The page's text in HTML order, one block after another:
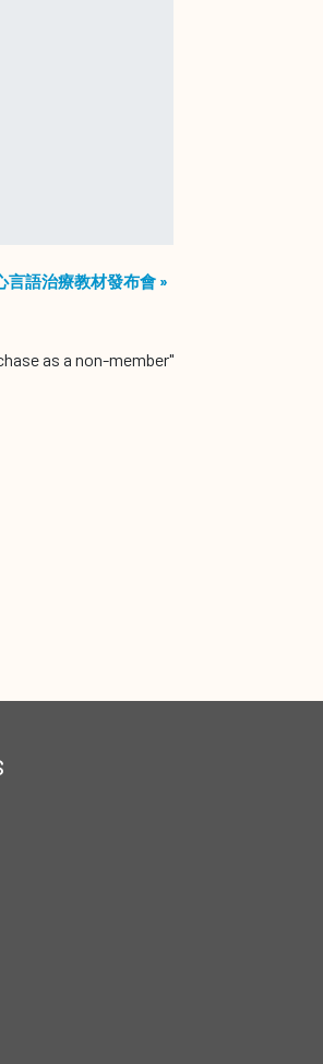
言語治療教材發布會 »
as a non-member"